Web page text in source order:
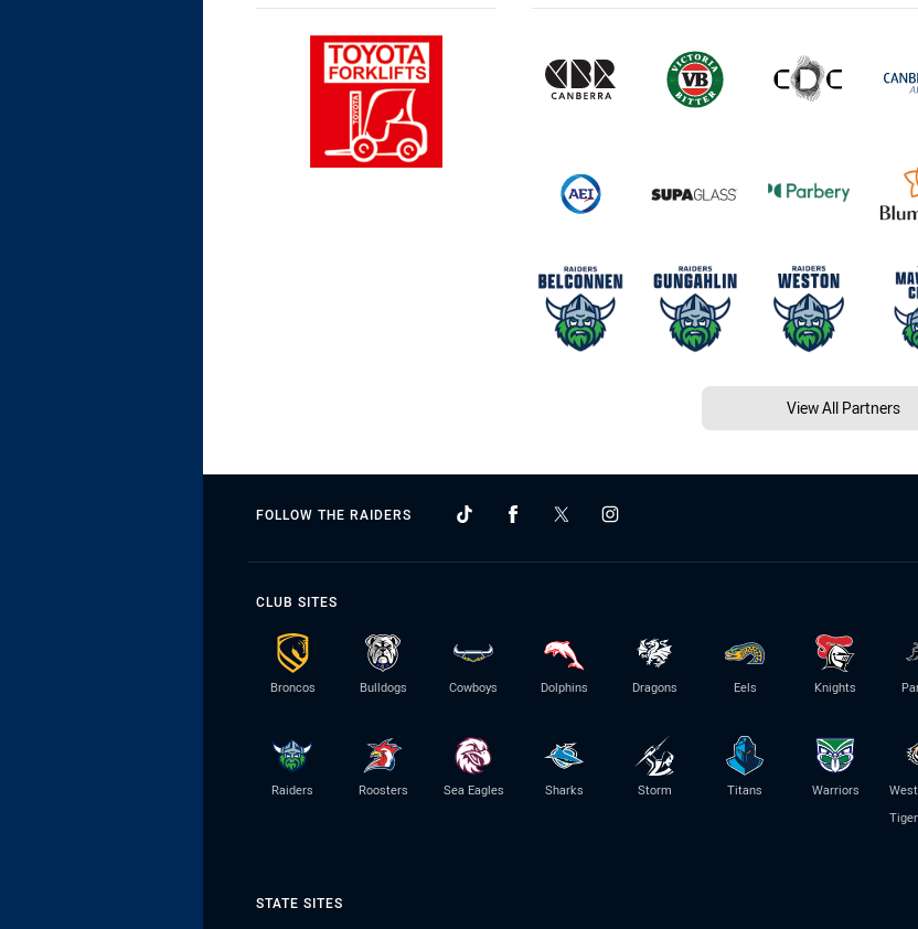
View All Partners
FOLLOW THE RAIDERS
CLUB SITES
Broncos Bulldogs Cowboys Dolphins Dragons Eels Knights
Raiders Roosters Sea Eagles Sharks Storm Titans Warriors
STATE SITES